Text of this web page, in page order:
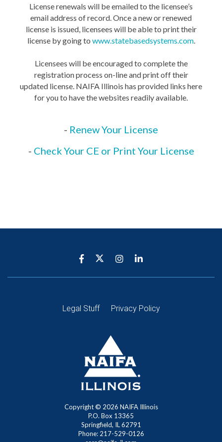
License renewals will be emailed to the licensee’s
email address of record. Once a new or renewed
license is issued, licensees will be able to print their
license by going to www.statebasedsystems.com.
Licensees will be encouraged to complete the
registration process on-line and print off their
updated license. NAIFA Illinois has provided links here
for you to have the websites readily available.
- Renew Your License
- Check Your CE or Print Your License
Copyright © 2026 NAIFA Illinois
P.O. Box 13365
Springfield, IL 62791
Phone: 217-529-0126
Legal Stuff Privacy Policy